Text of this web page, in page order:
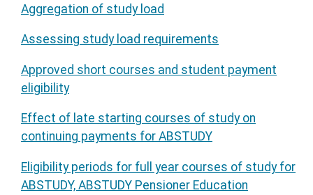
Aggregation of study load
Assessing study load requirements
Approved short courses and student payment
eligibility
Effect of late starting courses of study on
continuing payments for ABSTUDY
Eligibility periods for full year courses of study for
ABSTUDY, ABSTUDY Pensioner Education